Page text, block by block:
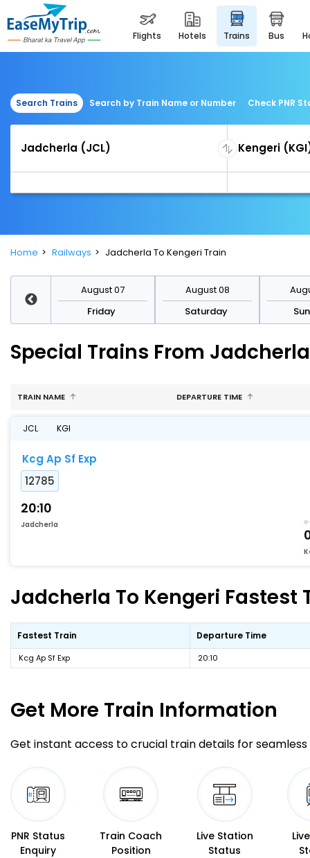
flights hotels trains bus
Search Trains Search by Train Name or Number Check PNR
Home Railways Jadcherla To Kengeri Train
August 07
Friday
August 08
Saturday
Special Trains From
TRAIN NAME DEPARTURE TIME
JCL KGI
Kcg Ap Sf Exp
12785
20:10
Jadcherla
Jadcherla To Kengeri Fastest
Fastest Train Departure Time
Kcg Ap Sf Exp 20:10
Get More Train Information
Get instant access to crucial train details for seamless
PNR Status
Enquiry
Train Coach
Position
Live Station
Status